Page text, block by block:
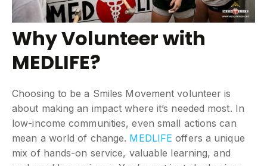
Why Volunteer with
MEDLIFE?
Choosing to be a Smiles Movement volunteer is
about making an impact where it’s needed most. In
low-income communities, even small actions can
mean a world of change. MEDLIFE offers a unique
mix of hands-on service, valuable learning, and